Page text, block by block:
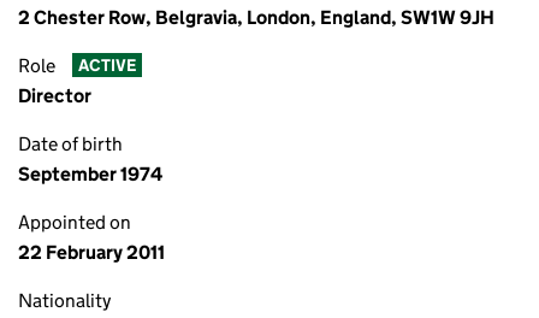
2 Chester Row, Belgravia, London, England, SW1W 9JH
Role ACTIVE
Director
Date of birth
September 1974
Appointed on
22 February 2011
Nationality